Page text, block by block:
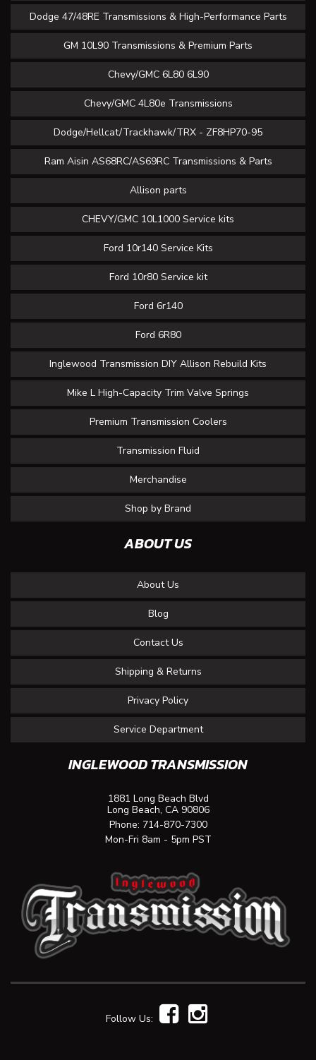
Dodge 47/48RE Transmissions & High-Performance Parts
GM 10L90 Transmissions & Premium Parts
Chevy/GMC 6L80 6L90
Chevy/GMC 4L80e Transmissions
Dodge/Hellcat/Trackhawk/TRX - ZF8HP70-95
Ram Aisin AS68RC/AS69RC Transmissions & Parts
Allison parts
CHEVY/GMC 10L1000 Service kits
Ford 10r140 Service Kits
Ford 10r80 Service kit
Ford 6r140
Ford 6R80
Inglewood Transmission DIY Allison Rebuild Kits
Mike L High-Capacity Trim Valve Springs
Premium Transmission Coolers
Transmission Fluid
Merchandise
Shop by Brand
ABOUT US
About Us
Blog
Contact Us
Shipping & Returns
Privacy Policy
Service Department
INGLEWOOD TRANSMISSION
1881 Long Beach Blvd
Long Beach, CA 90806
Phone: 714-870-7300
Mon-Fri 8am - 5pm PST
Follow Us: